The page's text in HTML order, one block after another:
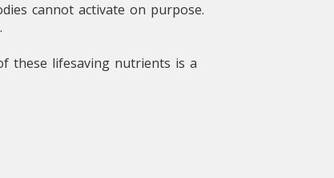
cannot activate on purpose.
these lifesaving nutrients is a